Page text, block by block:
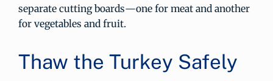
separate cutting boards—one for meat and another
for vegetables and fruit.
Thaw the Turkey Safely